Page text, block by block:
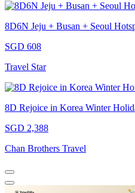
8D6N Jeju + Busan + Seoul
SGD 608
Travel Star
8D Rejoice in Korea Winter
SGD 2,388
Chan Brothers Travel